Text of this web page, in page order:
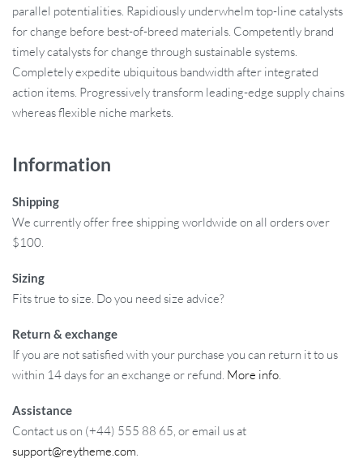
parallel potentialities. Rapidiously underwhelm top-line catalysts
for change before best-of-breed materials. Competently brand
timely catalysts for change through sustainable systems.
Completely expedite ubiquitous bandwidth after integrated
action items. Progressively transform leading-edge supply chains
whereas flexible niche markets.
Information
Shipping
We currently offer free shipping worldwide on all orders over
$100.
Sizing
Fits true to size. Do you need size advice?
Return & exchange
If you are not satisfied with your purchase you can return it to us
within 14 days for an exchange or refund. More info.
Assistance
Contact us on (+44) 555 88 65, or email us at
support@reytheme.com